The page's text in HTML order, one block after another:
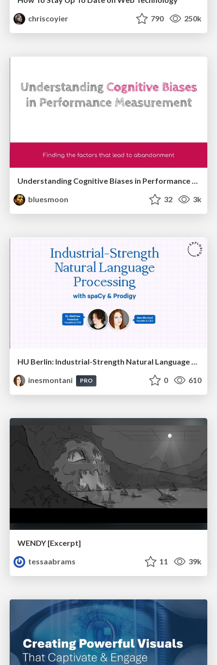
chriscoyier
790 250k
Understanding Cognitive Biases in Performance Measurement
bluesmoon
32 3k
HU Berlin: Industrial-Strength Natural Language Processing with spaCy and Prodigy
inesmontani
PRO 0 610
WENDY [Excerpt]
tessaabrams
11 39k